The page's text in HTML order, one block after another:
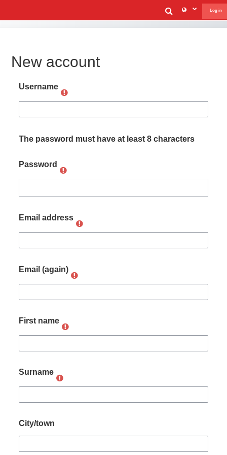
Toggle Log in
New account
Username
The password must have at least 8 characters
Password
Email address
Email (again)
First name
Surname
City/town